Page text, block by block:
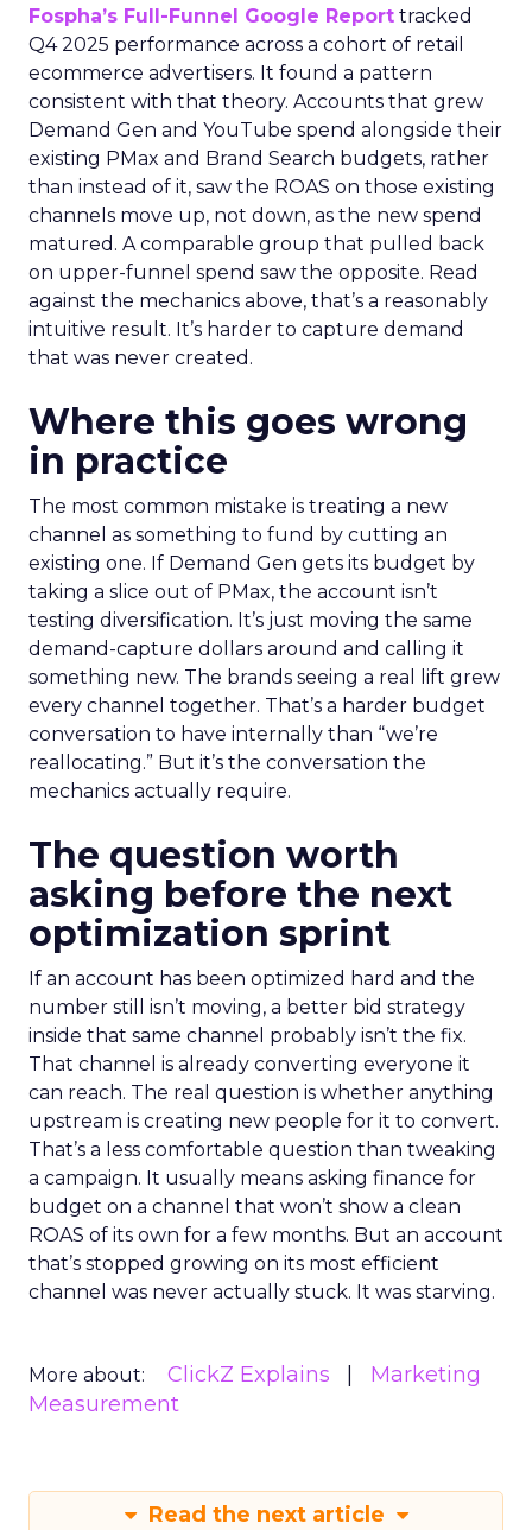
Fospha’s Full-Funnel Google Report tracked
Q4 2025 performance across a cohort of retail
ecommerce advertisers. It found a pattern
consistent with that theory. Accounts that grew
Demand Gen and YouTube spend alongside their
existing PMax and Brand Search budgets, rather
than instead of it, saw the ROAS on those existing
channels move up, not down, as the new spend
matured. A comparable group that pulled back
on upper-funnel spend saw the opposite. Read
against the mechanics above, that’s a reasonably
intuitive result. It’s harder to capture demand
that was never created.
Where this goes wrong
in practice
The most common mistake is treating a new
channel as something to fund by cutting an
existing one. If Demand Gen gets its budget by
taking a slice out of PMax, the account isn’t
testing diversification. It’s just moving the same
demand-capture dollars around and calling it
something new. The brands seeing a real lift grew
every channel together. That’s a harder budget
conversation to have internally than “we’re
reallocating.” But it’s the conversation the
mechanics actually require.
The question worth
asking before the next
optimization sprint
If an account has been optimized hard and the
number still isn’t moving, a better bid strategy
inside that same channel probably isn’t the fix.
That channel is already converting everyone it
can reach. The real question is whether anything
upstream is creating new people for it to convert.
That’s a less comfortable question than tweaking
a campaign. It usually means asking finance for
budget on a channel that won’t show a clean
ROAS of its own for a few months. But an account
that’s stopped growing on its most efficient
channel was never actually stuck. It was starving.
More about: ClickZ Explains
Marketing
Measurement
Read the next article